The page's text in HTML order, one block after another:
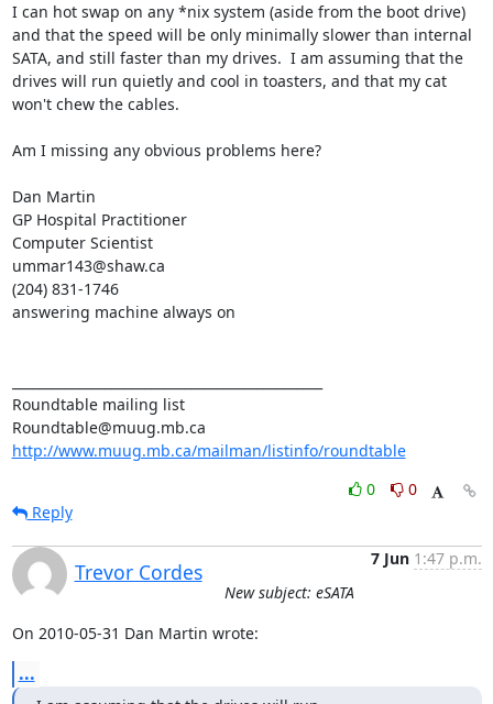
I can hot swap on any *nix system (aside from the boot drive)
and that the speed will be only minimally slower than internal
SATA, and still faster than my drives.  I am assuming that the
drives will run quietly and cool in toasters, and that my cat
won't chew the cables.
Am I missing any obvious problems here?
Dan Martin
GP Hospital Practitioner
Computer Scientist
ummar143@shaw.ca
(204) 831-1746
answering machine always on
Roundtable mailing list
http://www.muug.mb.ca/mailman/listinfo/roundtable
0
0
Reply
Trevor Cordes
7 Jun 1:47 p.m.
New subject: eSATA
On 2010-05-31 Dan Martin wrote:
...